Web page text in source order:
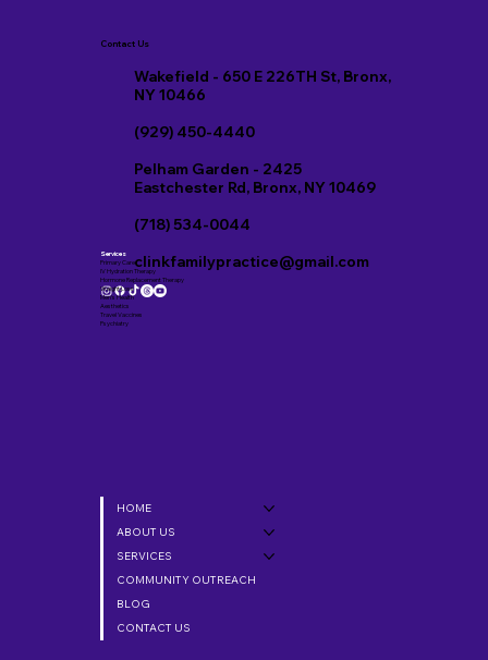
Contact Us
Wakefield - 650 E 226TH St, Bronx,
NY 10466
(929) 450-4440
Pelham Garden - 2425
Eastchester Rd, Bronx, NY 10469
(718) 534-0044
clinkfamilypractice@gmail.com
Services
Primary Care
IV Hydration Therapy
Hormone Replacement Therapy
Weight Loss
Men’s Health
Aesthetics
Travel Vaccines
Psychiatry
HOME
ABOUT US
SERVICES
COMMUNITY OUTREACH
BLOG
CONTACT US